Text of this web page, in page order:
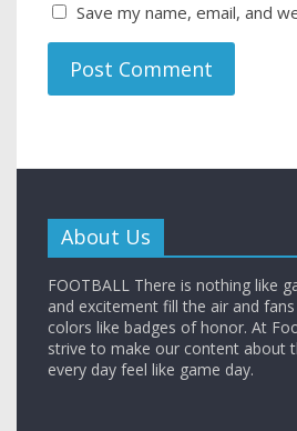
Save my name, email, and
About Us
FOOTBALL There is nothing like
and excitement fill the air and
colors like badges of honor. At
strive to make our content about
every day feel like game day.